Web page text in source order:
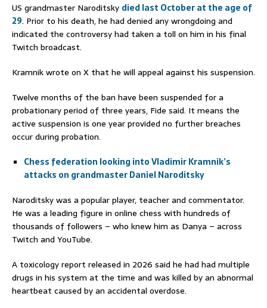
US grandmaster Naroditsky died last October at the age of
29. Prior to his death, he had denied any wrongdoing and
indicated the controversy had taken a toll on him in his final
Twitch broadcast.
Kramnik wrote on X that he will appeal against his suspension.
Twelve months of the ban have been suspended for a
probationary period of three years, Fide said. It means the
active suspension is one year provided no further breaches
occur during probation.
Chess federation looking into Vladimir Kramnik’s
attacks on grandmaster Daniel Naroditsky
Naroditsky was a popular player, teacher and commentator.
He was a leading figure in online chess with hundreds of
thousands of followers – who knew him as Danya – across
Twitch and YouTube.
A toxicology report released in 2026 said he had had multiple
drugs in his system at the time and was killed by an abnormal
heartbeat caused by an accidental overdose.